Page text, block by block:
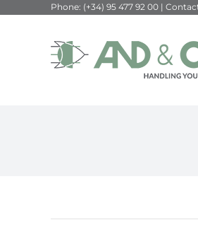
Phone: (+34) 95 477 92 00 |